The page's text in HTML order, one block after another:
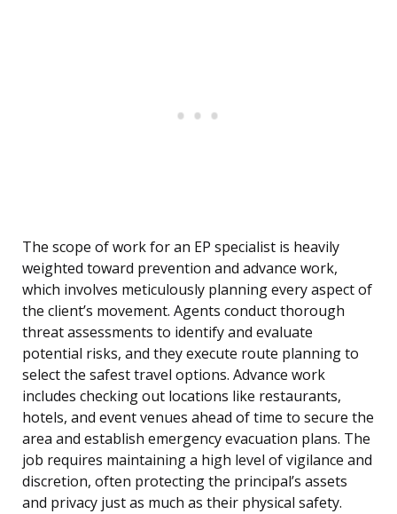
The scope of work for an EP specialist is heavily
weighted toward prevention and advance work,
which involves meticulously planning every aspect of
the client’s movement. Agents conduct thorough
threat assessments to identify and evaluate
potential risks, and they execute route planning to
select the safest travel options. Advance work
includes checking out locations like restaurants,
hotels, and event venues ahead of time to secure the
area and establish emergency evacuation plans. The
job requires maintaining a high level of vigilance and
discretion, often protecting the principal’s assets
and privacy just as much as their physical safety.